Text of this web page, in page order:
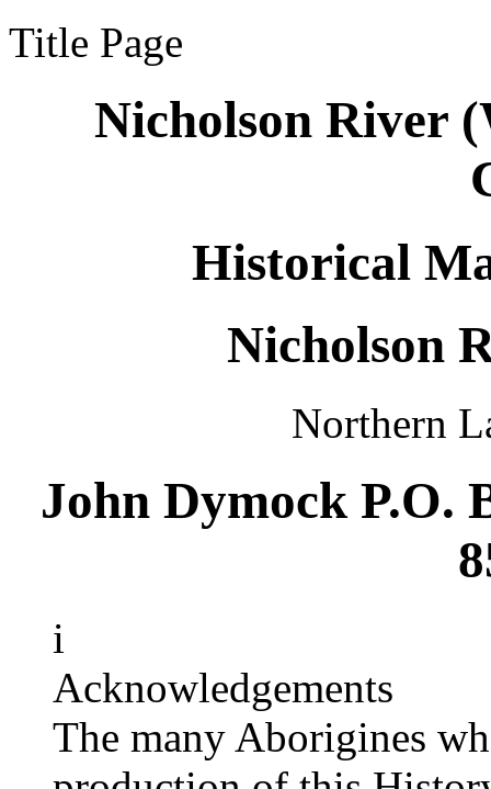
Title Page
Nicholson River
Historical
Nicholson
Northern
John Dymock P.O.
i
Acknowledgements
The many Aborigines